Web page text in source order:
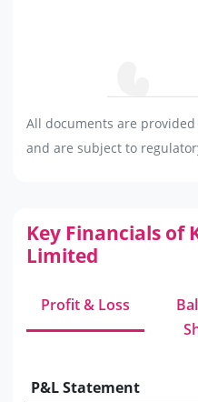
All documents are
and are subject to
Key Financials of
Limited
Profit & Loss
P&L Statement